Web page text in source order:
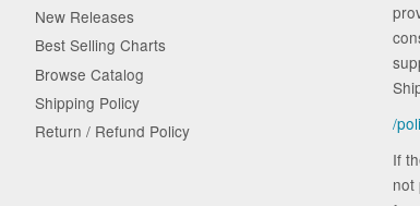
New Releases
Best Selling Charts
Browse Catalog
Shipping Policy
Return / Refund Policy
/
If
not